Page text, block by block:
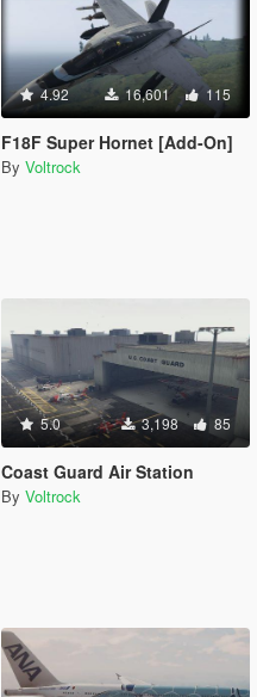
4.92 16,601 115
F18F Super Hornet [Add-On]
By Voltrock
5.0 3,198 85
Coast Guard Air Station
By Voltrock